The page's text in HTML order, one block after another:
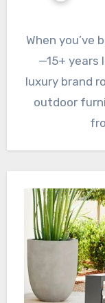
When you’ve been in business as long as I have
—15+ years
luxury brand
outdoor